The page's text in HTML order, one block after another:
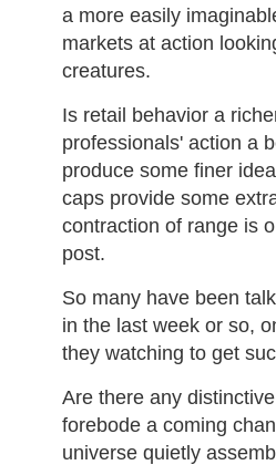
a more easily
markets at action
creatures.
Is retail behavior a
professionals' action a
produce some finer
caps provide some
contraction of range is
post.
So many have been
in the last week or so,
they watching to get
Are there any
forebode a coming
universe quietly